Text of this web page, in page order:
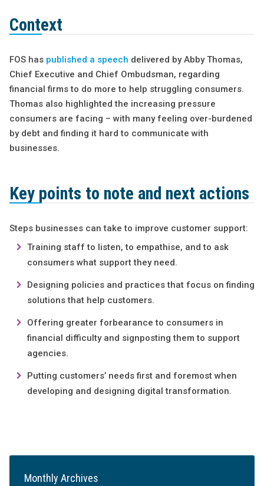
Context
FOS has published a speech delivered by Abby Thomas,
Chief Executive and Chief Ombudsman, regarding
financial firms to do more to help struggling consumers.
Thomas also highlighted the increasing pressure
consumers are facing – with many feeling over-burdened
by debt and finding it hard to communicate with
businesses.
Key points to note and next actions
Steps businesses can take to improve customer support:
Training staff to listen, to empathise, and to ask
consumers what support they need.
Designing policies and practices that focus on finding
solutions that help customers.
Offering greater forbearance to consumers in
financial difficulty and signposting them to support
agencies.
Putting customers’ needs first and foremost when
developing and designing digital transformation.
Monthly Archives